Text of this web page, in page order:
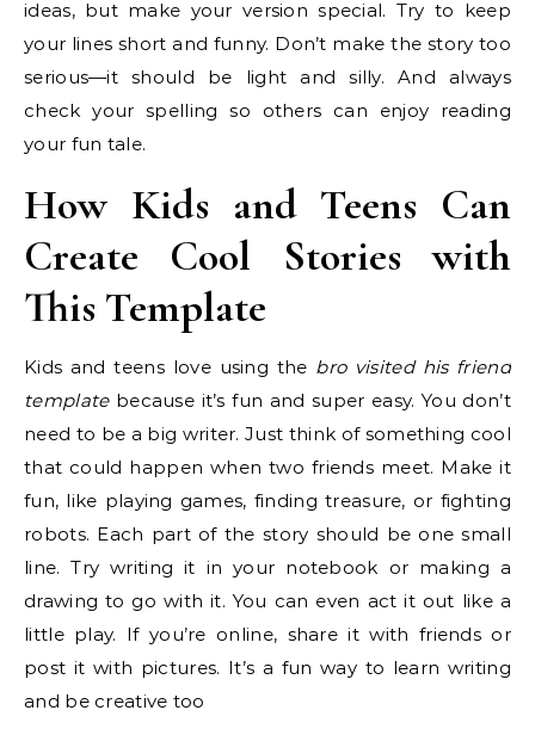
ideas, but make your version special. Try to keep
your lines short and funny. Don’t make the story too
serious—it should be light and silly. And always
check your spelling so others can enjoy reading
your fun tale.
How Kids and Teens Can
Create Cool Stories with
This Template
Kids and teens love using the bro visited his friend
templatebecause it’s fun and super easy. You don’t
need to be a big writer. Just think of something cool
that could happen when two friends meet. Make it
fun, like playing games, finding treasure, or fighting
robots. Each part of the story should be one small
line. Try writing it in your notebook or making a
drawing to go with it. You can even act it out like a
little play. If you’re online, share it with friends or
post it with pictures. It’s a fun way to learn writing
and be creative too